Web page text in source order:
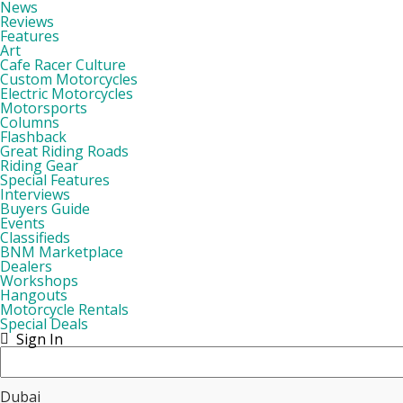
News
Reviews
Features
Art
Cafe Racer Culture
Custom Motorcycles
Electric Motorcycles
Motorsports
Columns
Flashback
Great Riding Roads
Riding Gear
Special Features
Interviews
Buyers Guide
Events
Classifieds
BNM Marketplace
Dealers
Workshops
Hangouts
Motorcycle Rentals
Special Deals
Sign In
Dubai